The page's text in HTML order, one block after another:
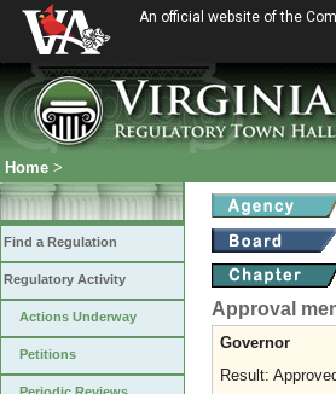
An official website of the
Home >
Find a Regulation
Regulatory Activity
Actions Underway
Petitions
Approval
Governor
Result: